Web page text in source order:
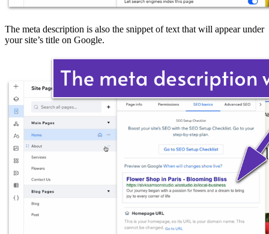
The meta description is also the snippet of text that will appear under
your site’s title on Google.